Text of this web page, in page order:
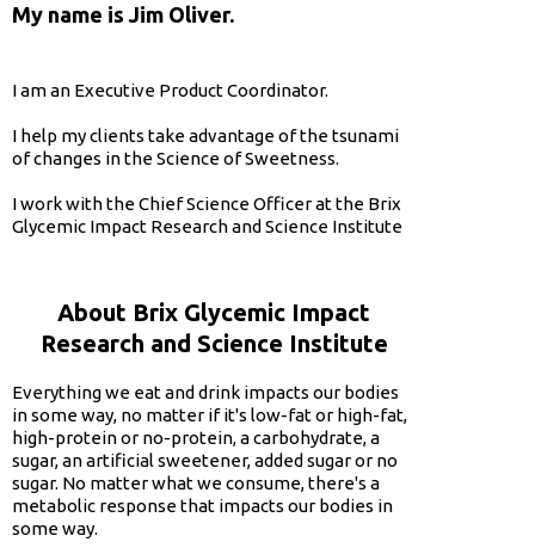
My name is Jim Oliver.
I am an Executive Product Coordinator.
I help my clients take advantage of the tsunami
of changes in the Science of Sweetness.
I work with the Chief Science Officer at the Brix
Glycemic Impact Research and Science Institute
About Brix Glycemic Impact
Research and Science Institute
Everything we eat and drink impacts our bodies
in some way, no matter if it's low-fat or high-fat,
high-protein or no-protein, a carbohydrate, a
sugar, an artificial sweetener, added sugar or no
sugar. No matter what we consume, there's a
metabolic response that impacts our bodies in
some way.